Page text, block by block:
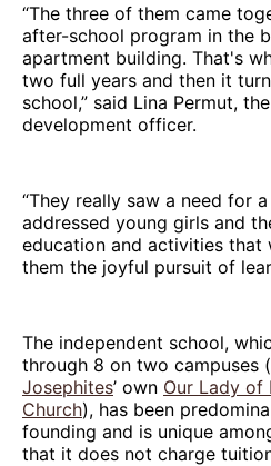
“The three of them came
after-school program in the
apartment building. That's
two full years and then it
school,” said Lina Permut,
development officer.
“They really saw a need for
addressed young girls and
education and activities that
them the joyful pursuit of
The independent school,
through 8 on two campuses
Josephites’ own Our Lady of
Church), has been
founding and is unique
that it does not charge